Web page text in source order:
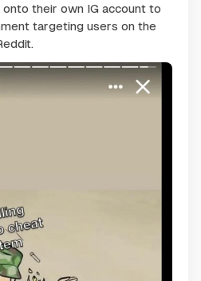
their own IG account to
targeting users on the